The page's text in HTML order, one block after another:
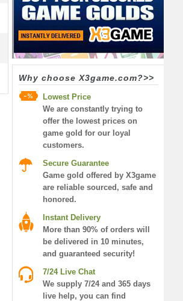
Why choose X3game.com?>>
Lowest Price
We are constantly trying to
offer the lowest prices on
game gold for our loyal
customers.
Secure Guarantee
Game gold offered by X3game
are reliable sourced, safe and
honored.
Instant Delivery
More than 90% of orders will
be delivered in 10 minutes,
and guaranteed security!
7/24 Live Chat
We supply 7/24 and 365 days
live help, you can find